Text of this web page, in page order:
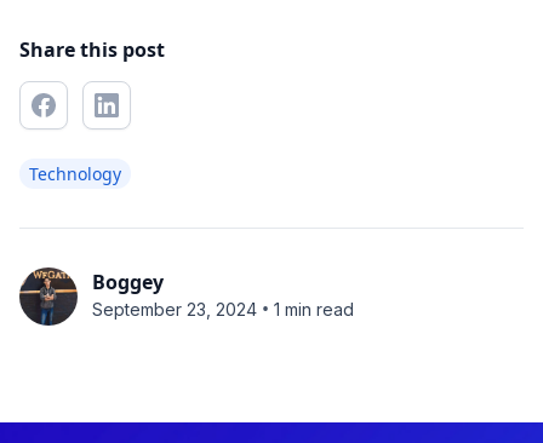
Share this post
Technology
Boggey
September 23, 2024 • 1 min read